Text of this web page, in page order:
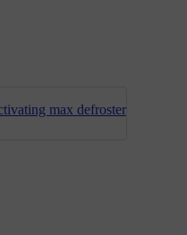
max defroster